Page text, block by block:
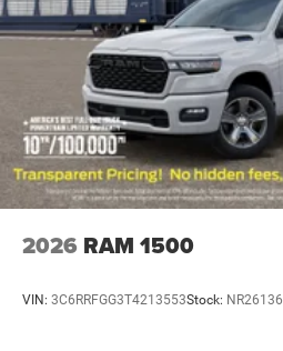
Daytime Running Lights
Automatic Headlights
LED Headlights
Fog Lamps
Automatic Highbeams
AM/FM Stereo
Bluetooth® Connection
Auxiliary Audio Input
Rear Bench Seat
2026 RAM 1500
VIN: 3C6RRFGG3T4213553Stock: NR26136